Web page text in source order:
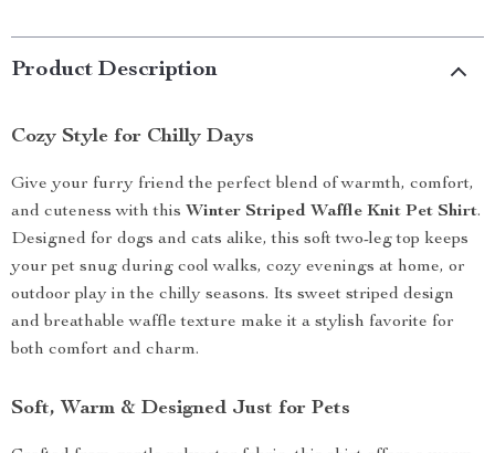
Product Description
Cozy Style for Chilly Days
Give your furry friend the perfect blend of warmth, comfort,
and cuteness with this Winter Striped Waffle Knit Pet Shirt.
Designed for dogs and cats alike, this soft two-leg top keeps
your pet snug during cool walks, cozy evenings at home, or
outdoor play in the chilly seasons. Its sweet striped design
and breathable waffle texture make it a stylish favorite for
both comfort and charm.
Soft, Warm & Designed Just for Pets